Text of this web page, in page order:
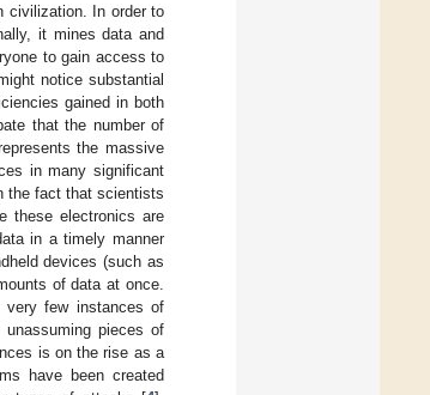
civilization. In order to
it mines data and
to gain access to
notice substantial
gained in both
that the number of
the massive
in many significant
the fact that scientists
these electronics are
in a timely manner
devices (such as
of data at once.
very few instances of
pieces of
is on the rise as a
have been created